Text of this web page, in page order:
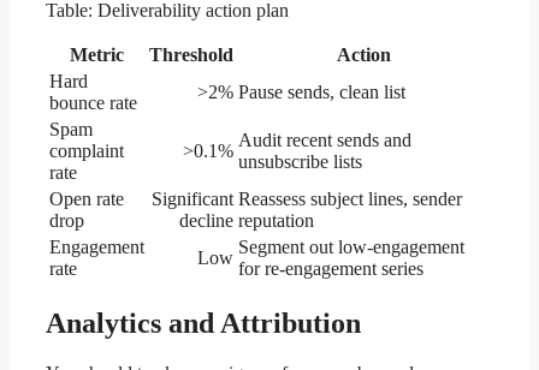
Table: Deliverability action plan
Metric Threshold
Action
Hard
bounce rate
>2% Pause sends, clean list
Spam
complaint
rate
>0.1%
Audit recent sends and
unsubscribe lists
Open rate
drop
Significant
decline
Reassess subject lines, sender
reputation
Engagement
rate
Low
Segment out low-engagement
for re-engagement series
Analytics and Attribution